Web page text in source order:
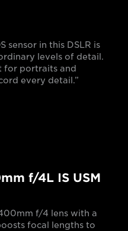
sensor in this DSLR is
levels of detail.
for portraits and
every detail.”
f/4L IS USM
f/4 lens with a
focal lengths to